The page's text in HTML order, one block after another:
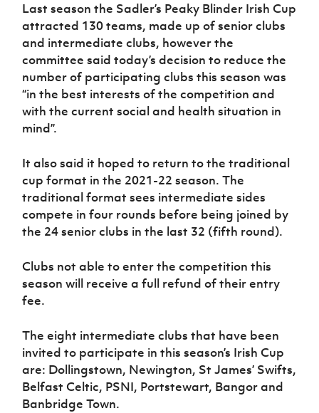
Last season the Sadler’s Peaky Blinder Irish Cup
attracted 130 teams, made up of senior clubs
and intermediate clubs, however the
committee said today’s decision to reduce the
number of participating clubs this season was
“in the best interests of the competition and
with the current social and health situation in
mind”.
It also said it hoped to return to the traditional
cup format in the 2021-22 season. The
traditional format sees intermediate sides
compete in four rounds before being joined by
the 24 senior clubs in the last 32 (fifth round).
Clubs not able to enter the competition this
season will receive a full refund of their entry
fee.
The eight intermediate clubs that have been
invited to participate in this season’s Irish Cup
are: Dollingstown, Newington, St James’ Swifts,
Belfast Celtic, PSNI, Portstewart, Bangor and
Banbridge Town.